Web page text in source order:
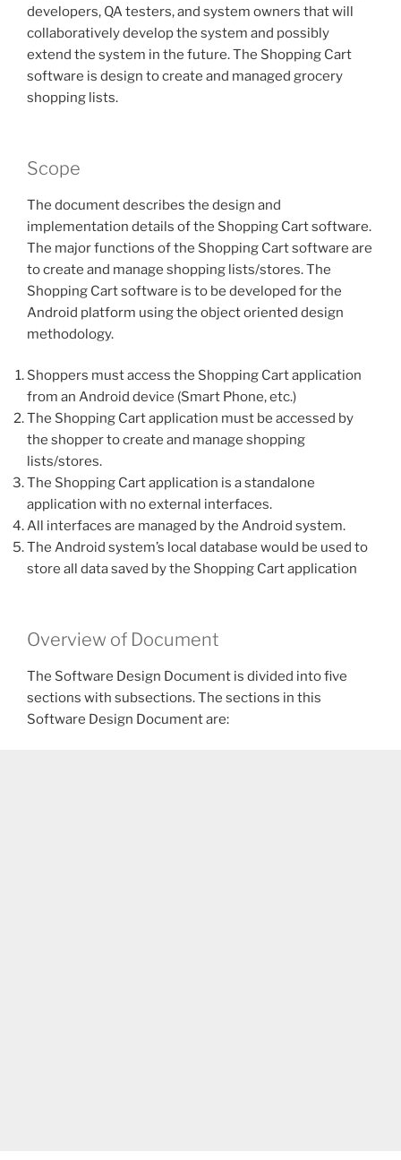
developers, QA testers, and system owners that will
collaboratively develop the system and possibly
extend the system in the future. The Shopping Cart
software is design to create and managed grocery
shopping lists.
Scope
The document describes the design and
implementation details of the Shopping Cart software.
The major functions of the Shopping Cart software are
to create and manage shopping lists/stores. The
Shopping Cart software is to be developed for the
Android platform using the object oriented design
methodology.
Shoppers must access the Shopping Cart application
from an Android device (Smart Phone, etc.)
The Shopping Cart application must be accessed by
the shopper to create and manage shopping
lists/stores.
The Shopping Cart application is a standalone
application with no external interfaces.
All interfaces are managed by the Android system.
The Android system’s local database would be used to
store all data saved by the Shopping Cart application
Overview of Document
The Software Design Document is divided into five
sections with subsections. The sections in this
Software Design Document are: